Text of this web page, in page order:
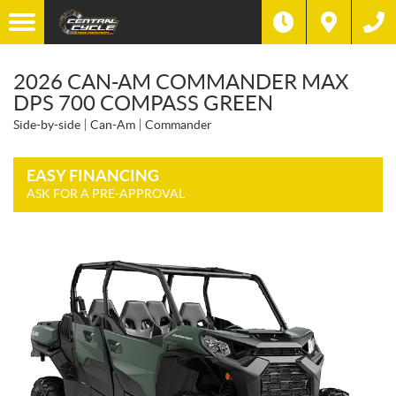
2026 CAN-AM COMMANDER MAX
DPS 700 COMPASS GREEN
Side-by-side Can-Am Commander
EASY FINANCING
ASK FOR A PRE-APPROVAL